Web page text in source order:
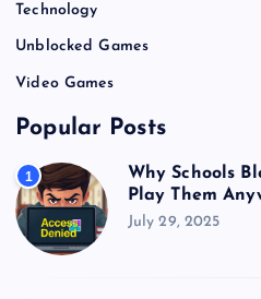
Technology
Unblocked Games
Video Games
Popular Posts
1
Why Schools
Play Them
July 29, 2025